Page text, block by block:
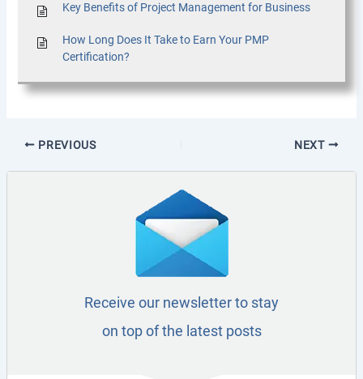
Key Benefits of Project Management for Business
How Long Does It Take to Earn Your PMP
Certification?
PREVIOUS NEXT
Receive our newsletter to stay
on top of the latest posts